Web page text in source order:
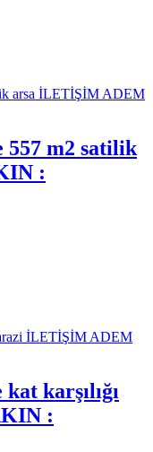
557 m2 satilik
:
karşılığı
: